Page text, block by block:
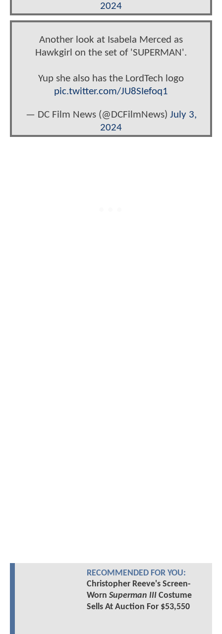
2024
Another look at Isabela Merced as
Hawkgirl on the set of 'SUPERMAN'.
Yup she also has the LordTech logo
pic.twitter.com/JU8SIefoq1
— DC Film News (@DCFilmNews) July 3,
2024
RECOMMENDED FOR YOU:
Christopher Reeve's Screen-
Worn Superman IIICostume
Sells At Auction For $53,550